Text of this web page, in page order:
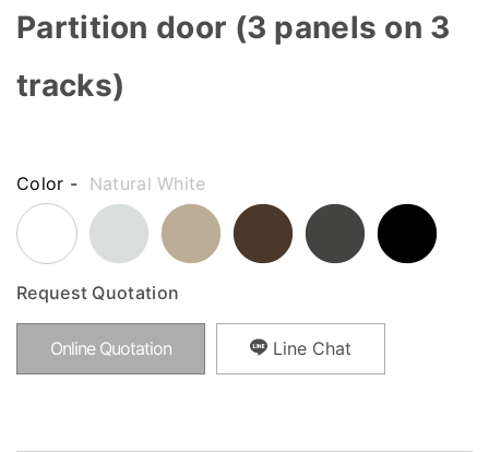
Partition door (3 panels on 3
tracks)
Color - Natural White
Request Quotation
Online Quotation Line Chat